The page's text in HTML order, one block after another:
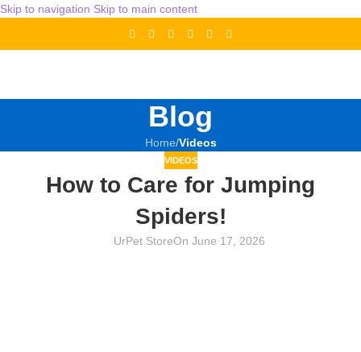
Skip to navigation Skip to main content
Blog
Home/Videos
VIDEOS
How to Care for Jumping
Spiders!
UrPet StoreOn June 17, 2026